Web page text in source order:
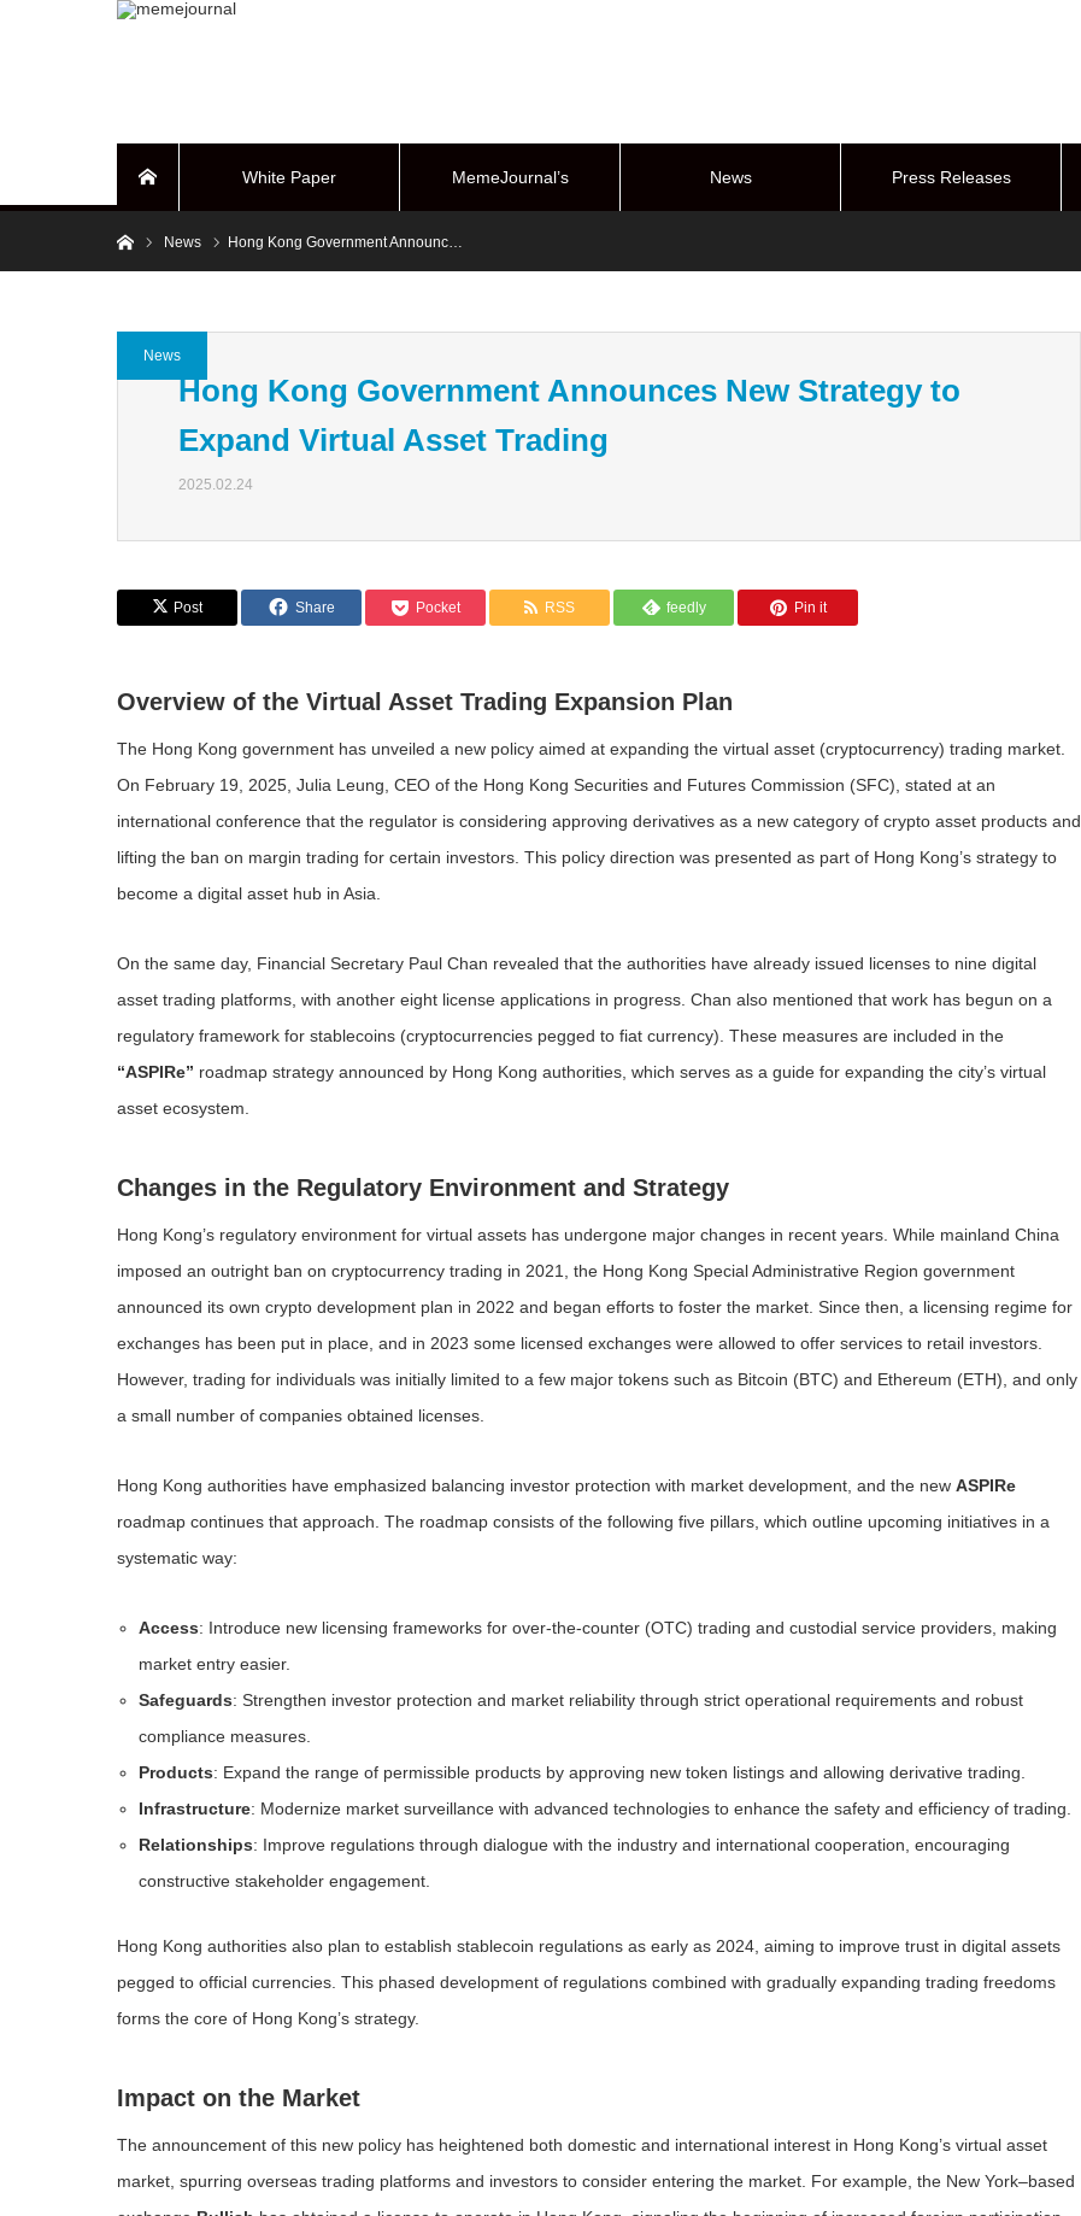
White Paper MemeJournal’s
BUYBACK System
News Press Releases
HomeNews Hong Kong Government Announc…
News
Hong Kong Government Announces New Strategy to
Expand Virtual Asset Trading
2025.02.24
Post Share Pocket RSS feedly Pin it
Overview of the Virtual Asset Trading Expansion Plan
The Hong Kong government has unveiled a new policy aimed at expanding the virtual asset (cryptocurrency) trading market.
On February 19, 2025, Julia Leung, CEO of the Hong Kong Securities and Futures Commission (SFC), stated at an
international conference that the regulator is considering approving derivatives as a new category of crypto asset products and
lifting the ban on margin trading for certain investors. This policy direction was presented as part of Hong Kong’s strategy to
become a digital asset hub in Asia.
On the same day, Financial Secretary Paul Chan revealed that the authorities have already issued licenses to nine digital
asset trading platforms, with another eight license applications in progress. Chan also mentioned that work has begun on a
regulatory framework for stablecoins (cryptocurrencies pegged to fiat currency). These measures are included in the
“ASPIRe” roadmap strategy announced by Hong Kong authorities, which serves as a guide for expanding the city’s virtual
asset ecosystem.
Changes in the Regulatory Environment and Strategy
Hong Kong’s regulatory environment for virtual assets has undergone major changes in recent years. While mainland China
imposed an outright ban on cryptocurrency trading in 2021, the Hong Kong Special Administrative Region government
announced its own crypto development plan in 2022 and began efforts to foster the market. Since then, a licensing regime for
exchanges has been put in place, and in 2023 some licensed exchanges were allowed to offer services to retail investors.
However, trading for individuals was initially limited to a few major tokens such as Bitcoin (BTC) and Ethereum (ETH), and only
a small number of companies obtained licenses.
Hong Kong authorities have emphasized balancing investor protection with market development, and the new ASPIRe
roadmap continues that approach. The roadmap consists of the following five pillars, which outline upcoming initiatives in a
systematic way:
Access: Introduce new licensing frameworks for over-the-counter (OTC) trading and custodial service providers, making
market entry easier.
Safeguards: Strengthen investor protection and market reliability through strict operational requirements and robust
compliance measures.
Products: Expand the range of permissible products by approving new token listings and allowing derivative trading.
Infrastructure: Modernize market surveillance with advanced technologies to enhance the safety and efficiency of trading.
Relationships: Improve regulations through dialogue with the industry and international cooperation, encouraging
constructive stakeholder engagement.
Hong Kong authorities also plan to establish stablecoin regulations as early as 2024, aiming to improve trust in digital assets
pegged to official currencies. This phased development of regulations combined with gradually expanding trading freedoms
forms the core of Hong Kong’s strategy.
Impact on the Market
The announcement of this new policy has heightened both domestic and international interest in Hong Kong’s virtual asset
market, spurring overseas trading platforms and investors to consider entering the market. For example, the New York–based